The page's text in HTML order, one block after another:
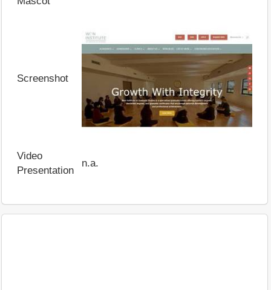
Screenshot
Video
Presentation
n.a.